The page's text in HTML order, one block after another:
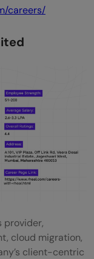
careers/
provider,
cloud migration,
client-centric